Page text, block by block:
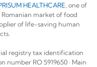
HEALTHCARE , one of
market of food
of life-saving human
registry tax identification
number RO 5919650 · Main